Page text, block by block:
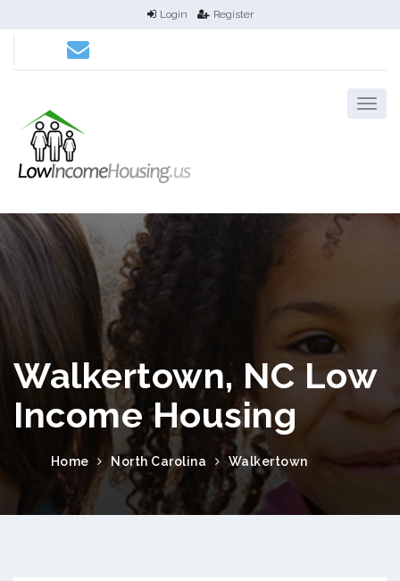
Login Register
Walkertown, NC Low
Income Housing
Home North Carolina Walkertown